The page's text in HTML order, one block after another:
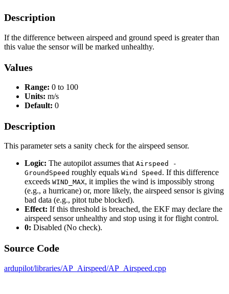
Description
If the difference between airspeed and ground speed is greater than
this value the sensor will be marked unhealthy.
Values
Range: 0 to 100
Units: m/s
Default: 0
Description
This parameter sets a sanity check for the airspeed sensor.
Logic: The autopilot assumes that Airspeed -
GroundSpeed roughly equals Wind Speed . If this difference
exceeds WIND_MAX, it implies the wind is impossibly strong
(e.g., a hurricane) or, more likely, the airspeed sensor is giving
bad data (e.g., pitot tube blocked).
Effect: If this threshold is breached, the EKF may declare the
airspeed sensor unhealthy and stop using it for flight control.
0: Disabled (No check).
Source Code
ardupilot/libraries/AP_Airspeed/AP_Airspeed.cpp